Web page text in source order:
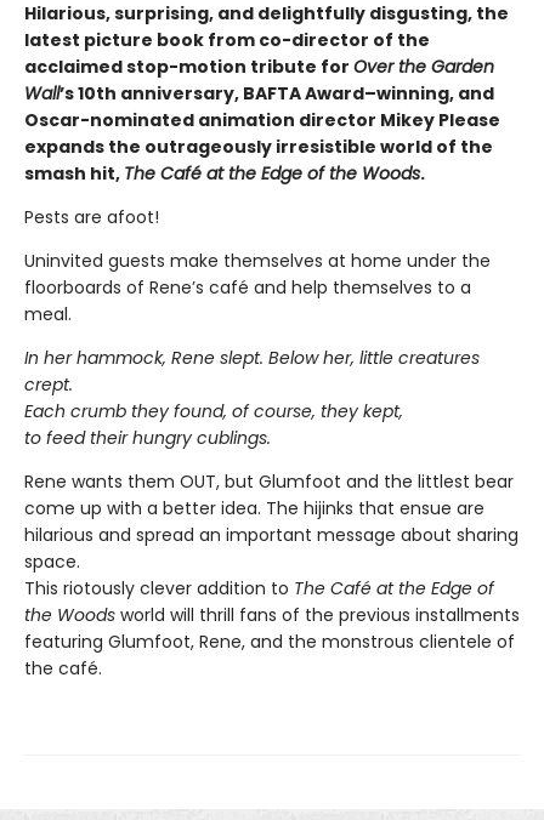
Hilarious, surprising, and delightfully disgusting, the
latest picture book from co-director of the
acclaimed stop-motion tribute for Over the Garden
Wall’s 10th anniversary, BAFTA Award–winning, and
Oscar-nominated animation director Mikey Please
expands the outrageously irresistible world of the
smash hit, The Café at the Edge of the Woods.
Pests are afoot!
Uninvited guests make themselves at home under the
floorboards of Rene’s café and help themselves to a
meal.
In her hammock, Rene slept. Below her, little creatures
crept.
Each crumb they found, of course, they kept,
to feed their hungry cublings.
Rene wants them OUT, but Glumfoot and the littlest bear
come up with a better idea. The hijinks that ensue are
hilarious and spread an important message about sharing
space.
This riotously clever addition to The Café at the Edge of
the Woods world will thrill fans of the previous installments
featuring Glumfoot, Rene, and the monstrous clientele of
the café.